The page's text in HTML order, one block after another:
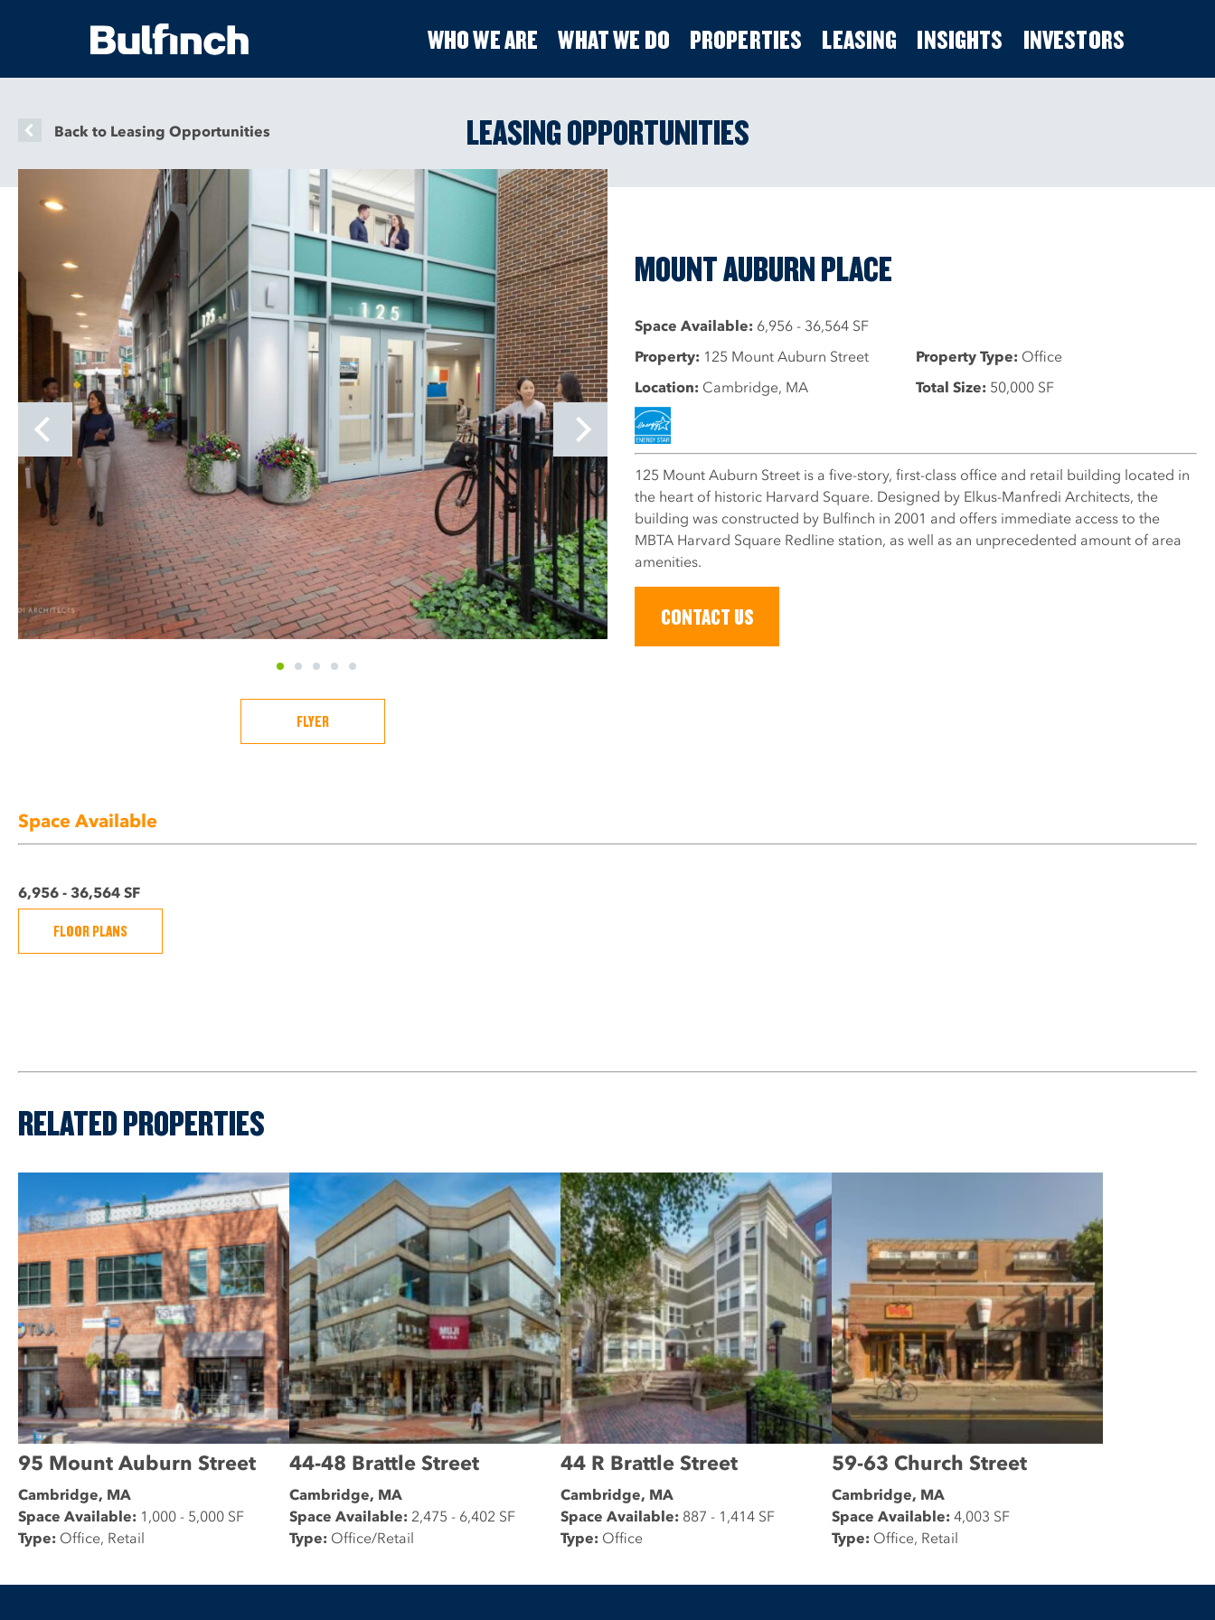
WHO WE ARE WHAT WE DO PROPERTIES LEASING INSIGHTS INVESTORS
Back to Leasing Opportunities LEASING OPPORTUNITIES
FLYER
MOUNT AUBURN PLACE
Space Available: 6,956 - 36,564 SF
Property: 125 Mount Auburn Street Property Type: Office
Location: Cambridge, MA Total Size: 50,000 SF
125 Mount Auburn Street is a five-story, first-class office and retail building located in
the heart of historic Harvard Square. Designed by Elkus-Manfredi Architects, the
building was constructed by Bulfinch in 2001 and offers immediate access to the
MBTA Harvard Square Redline station, as well as an unprecedented amount of area
amenities.
CONTACT US
Space Available
6,956 - 36,564 SF
FLOOR PLANS
RELATED PROPERTIES
95 Mount Auburn Street
Cambridge, MA
Space Available: 1,000 - 5,000 SF
Type: Office, Retail
44-48 Brattle Street
Cambridge, MA
Space Available:2,475 - 6,402 SF
Type:Office/Retail
44 R Brattle Street
Cambridge, MA
Space Available:887 - 1,414 SF
Type:Office
59-63 Church Street
Cambridge, MA
Space Available:4,003 SF
Type:Office, Retail